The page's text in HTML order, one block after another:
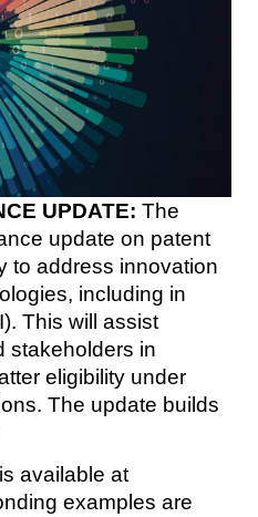
UPDATE: The
update on patent
to address innovation
including in
This will assist
stakeholders in
eligibility under
The update builds
available at
examples are